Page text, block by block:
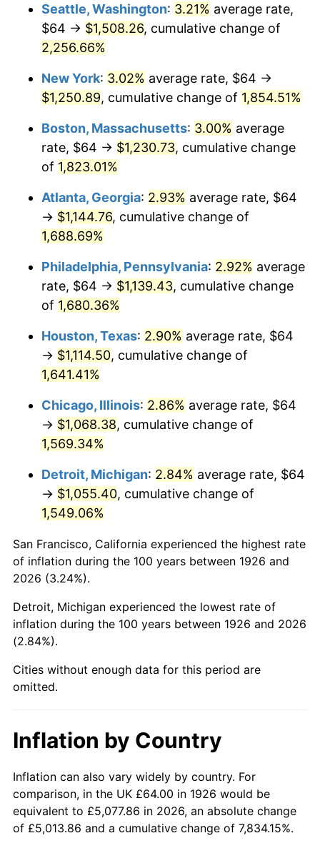
1953 $96.54 0.75%
1954 $97.27
1955 $96.90 -0.37%
1956 $98.35 1.49%
1957 $101.60 3.31%
1959 $105.22 0.69%
1961 $108.11 1.01%
1962 $109.20
$110.64 1.32%
1964 $112.09
1965 $113.90 1.61%
1966 $117.15
1967 $120.77 3.09%
1968 $125.83
1969 $132.70 5.46%
1970 $140.29 5.72%
1971 $146.44 4.38%
1972 $151.14
1973 $160.54 6.22%
1975 $194.53 9.13%
1977 $219.12 6.50%
1978 $235.75 7.59%
$1,000,000dollars in
1926
$18,867,344.63dollars
today
Seattle, Washington: 3.21% average rate,
$64 → $1,508.26, cumulative change of
2,256.66%
New York: 3.02% average rate, $64 →
$1,250.89, cumulative change of 1,854.51%
Boston, Massachusetts: 3.00% average
rate, $64 → $1,230.73, cumulative change
of 1,823.01%
Atlanta, Georgia: 2.93% average rate, $64
→ $1,144.76, cumulative change of
1,688.69%
Philadelphia, Pennsylvania: 2.92% average
rate, $64 → $1,139.43, cumulative change
of 1,680.36%
Houston, Texas: 2.90% average rate, $64
→ $1,114.50, cumulative change of
1,641.41%
Chicago, Illinois: 2.86% average rate, $64
→ $1,068.38, cumulative change of
1,569.34%
Detroit, Michigan: 2.84% average rate, $64
→ $1,055.40, cumulative change of
1,549.06%
San Francisco, California experienced the highest rate
of inflation during the 100 years between 1926 and
2026 (3.24%).
Detroit, Michigan experienced the lowest rate of
inflation during the 100 years between 1926 and 2026
(2.84%).
Cities without enough data for this period are
omitted.
Inflation by Country
Inflation can also vary widely by country. For
comparison, in the UK £64.00 in 1926 would be
equivalent to £5,077.86 in 2026, an absolute change
of £5,013.86 and a cumulative change of 7,834.15%.